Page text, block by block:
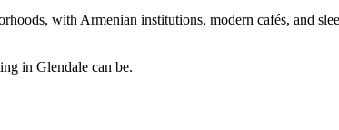
with Armenian institutions, modern cafés, and
in Glendale can be.